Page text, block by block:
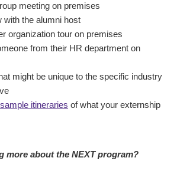
meeting on premises
with the alumni host
organization tour on premises
from their HR department on
might be unique to the specific industry
sample itineraries of what your externship
more about the NEXT program?